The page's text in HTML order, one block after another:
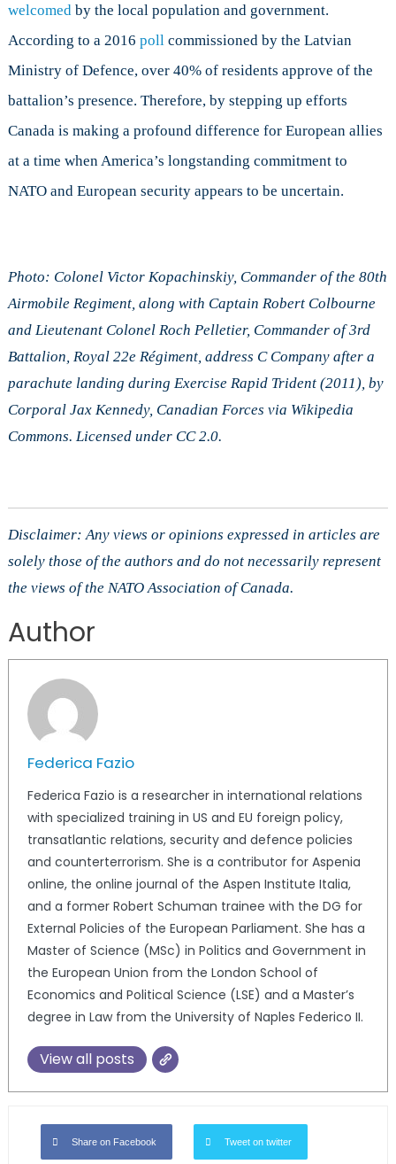
welcomed by the local population and government.
According to a 2016 poll commissioned by the Latvian
Ministry of Defence, over 40% of residents approve of the
battalion’s presence. Therefore, by stepping up efforts
Canada is making a profound difference for European allies
at a time when America’s longstanding commitment to
NATO and European security appears to be uncertain.
Photo: Colonel Victor Kopachinskiy, Commander of the 80th
Airmobile Regiment, along with Captain Robert Colbourne
and Lieutenant Colonel Roch Pelletier, Commander of 3rd
Battalion, Royal 22e Régiment, address C Company after a
parachute landing during Exercise Rapid Trident (2011), by
Corporal Jax Kennedy, Canadian Forces via Wikipedia
Commons. Licensed under CC 2.0.
Disclaimer: Any views or opinions expressed in articles are
solely those of the authors and do not necessarily represent
the views of the NATO Association of Canada.
Author
Federica Fazio
Federica Fazio is a researcher in international relations
with specialized training in US and EU foreign policy,
transatlantic relations, security and defence policies
and counterterrorism. She is a contributor for Aspenia
online, the online journal of the Aspen Institute Italia,
and a former Robert Schuman trainee with the DG for
External Policies of the European Parliament. She has a
Master of Science (MSc) in Politics and Government in
the European Union from the London School of
Economics and Political Science (LSE) and a Master’s
degree in Law from the University of Naples Federico II.
View all posts
Share on Facebook Tweet on twitter